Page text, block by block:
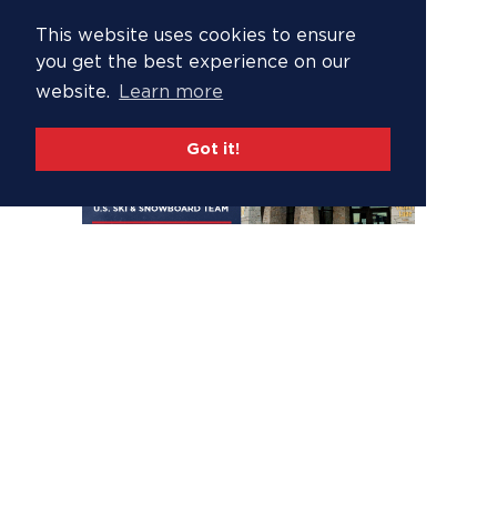
This website uses cookies to ensure
you get the best experience on our
website.
Learn more
Got it!